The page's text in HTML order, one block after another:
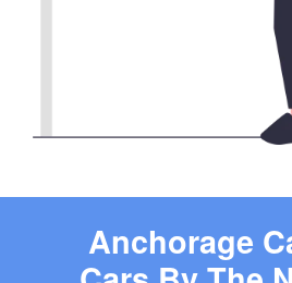
Anchorage